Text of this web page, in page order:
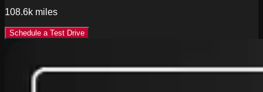
108.6k miles
Schedule a Test Drive